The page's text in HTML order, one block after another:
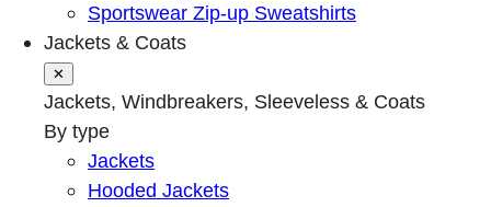
Sportswear Zip-up Sweatshirts
Jackets & Coats
✕
Jackets, Windbreakers, Sleeveless & Coats
By type
Jackets
Hooded Jackets